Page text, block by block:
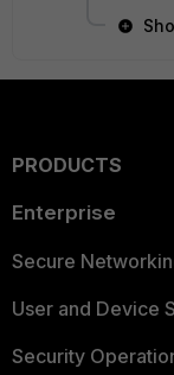
PRODUCTS
Enterprise
Secure
User and Device
Security